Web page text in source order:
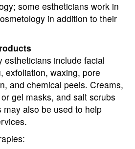
some estheticians work in
in addition to their
estheticians include facial
exfoliation, waxing, pore
and chemical peels. Creams,
gel masks, and salt scrubs
also be used to help